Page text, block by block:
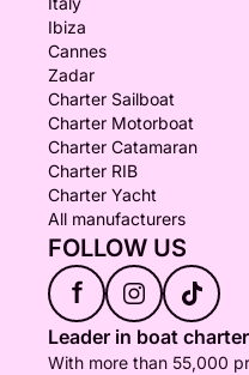
Ibiza
Cannes
Zadar
Charter Sailboat
Charter Motorboat
Charter Catamaran
Charter RIB
Charter Yacht
All manufacturers
FOLLOW US
f
Leader in boat
With more than 55,000